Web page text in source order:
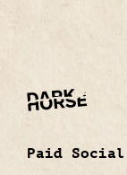
Paid